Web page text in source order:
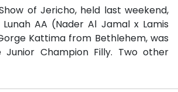
of Jericho, held last weekend,
AA (Nader Al Jamal x Lamis
Kattima from Bethlehem, was
Junior Champion Filly. Two other